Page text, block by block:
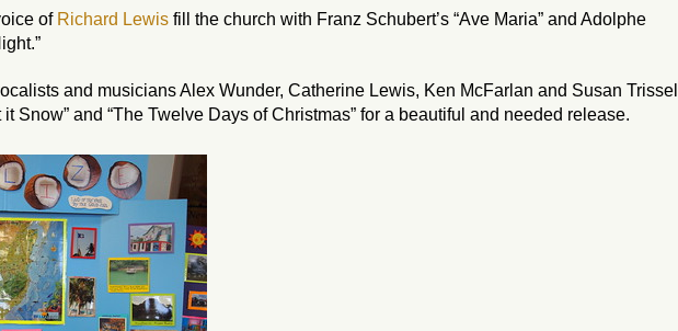
of Richard Lewis fill the church with Franz Schubert’s “Ave Maria” and Adolphe
and musicians Alex Wunder, Catherine Lewis, Ken McFarlan and Susan
Snow” and “The Twelve Days of Christmas” for a beautiful and needed release.